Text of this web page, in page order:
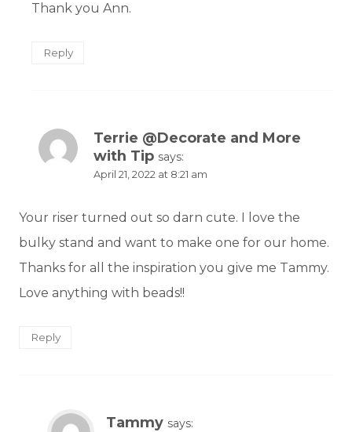
Thank you Ann.
Reply
Terrie @Decorate and More
with Tip says:
April 21, 2022 at 8:21 am
Your riser turned out so darn cute. I love the
bulky stand and want to make one for our home.
Thanks for all the inspiration you give me Tammy.
Love anything with beads!!
Reply
Tammy says: